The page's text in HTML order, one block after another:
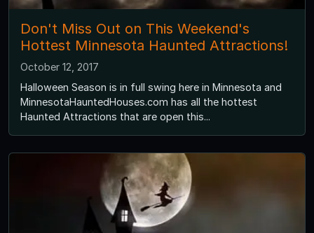
Don't Miss Out on This Weekend's
Hottest Minnesota Haunted Attractions!
October 12, 2017
Halloween Season is in full swing here in Minnesota and
MinnesotaHauntedHouses.com has all the hottest
Haunted Attractions that are open this...